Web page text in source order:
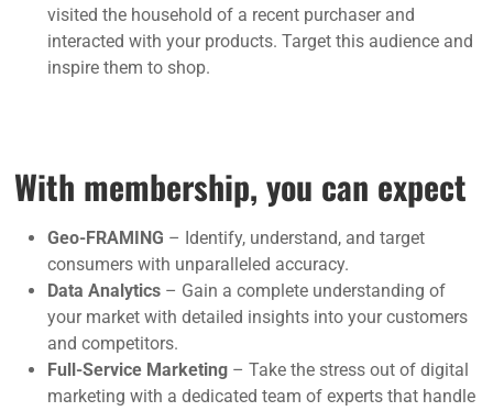
visited the household of a recent purchaser and
interacted with your products. Target this audience and
inspire them to shop.
With membership, you can expect
Geo-FRAMING – Identify, understand, and target
consumers with unparalleled accuracy.
Data Analytics – Gain a complete understanding of
your market with detailed insights into your customers
and competitors.
Full-Service Marketing – Take the stress out of digital
marketing with a dedicated team of experts that handle